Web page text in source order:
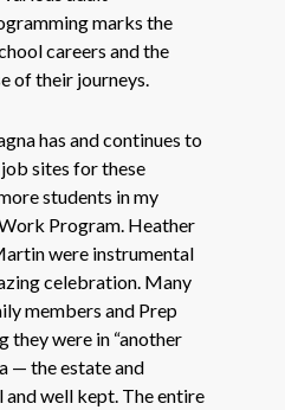
marks the
careers and the
of their journeys.
has and continues to
sites for these
students in my
Program. Heather
were instrumental
celebration. Many
members and Prep
they were in “another
— the estate and
well kept. The entire